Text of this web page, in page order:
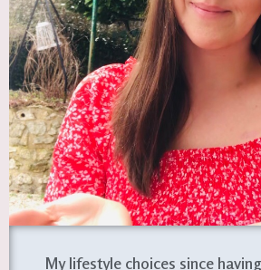
My lifestyle choices since